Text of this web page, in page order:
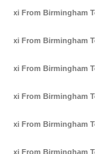
Taxi From Birmingham
Taxi From Birmingham
Taxi From Birmingham
Taxi From Birmingham
Taxi From Birmingham
Taxi From Birmingham